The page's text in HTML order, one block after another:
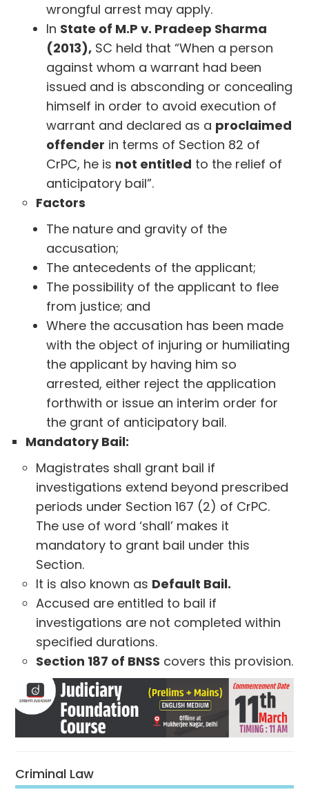
wrongful arrest may apply.
In State of M.P v. Pradeep Sharma
(2013), SC held that “When a person
against whom a warrant had been
issued and is absconding or concealing
himself in order to avoid execution of
warrant and declared as a proclaimed
offender in terms of Section 82 of
CrPC, he is not entitled to the relief of
anticipatory bail”.
Factors
The nature and gravity of the
accusation;
The antecedents of the applicant;
The possibility of the applicant to flee
from justice; and
Where the accusation has been made
with the object of injuring or humiliating
the applicant by having him so
arrested, either reject the application
forthwith or issue an interim order for
the grant of anticipatory bail.
Mandatory Bail:
Magistrates shall grant bail if
investigations extend beyond prescribed
periods under Section 167 (2) of CrPC.
The use of word ‘shall’ makes it
mandatory to grant bail under this
Section.
It is also known as Default Bail.
Accused are entitled to bail if
investigations are not completed within
specified durations.
Section 187 of BNSS covers this provision.
Criminal Law